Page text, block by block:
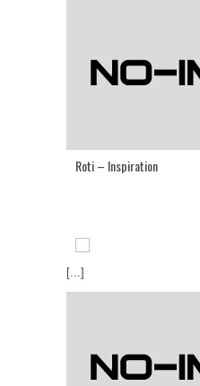
Roti – Inspiration
[...]